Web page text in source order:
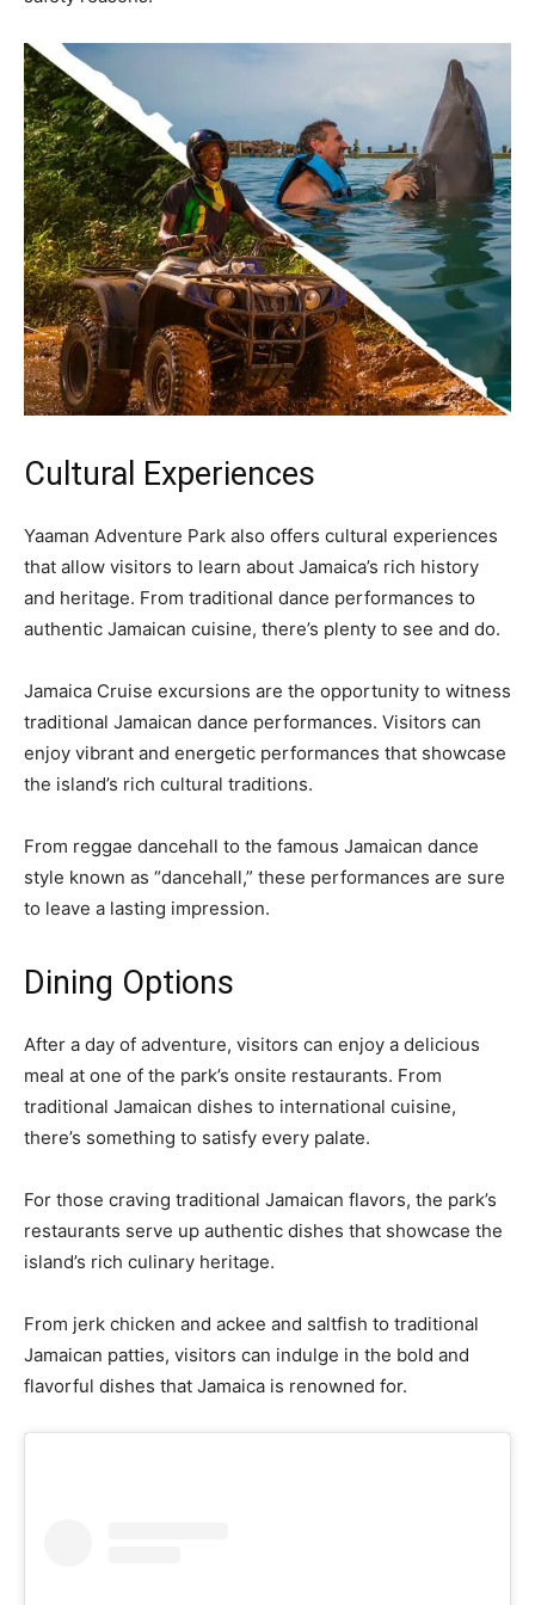
Cultural Experiences
Yaaman Adventure Park also offers cultural experiences
that allow visitors to learn about Jamaica’s rich history
and heritage. From traditional dance performances to
authentic Jamaican cuisine, there’s plenty to see and do.
Jamaica Cruise excursions are the opportunity to witness
traditional Jamaican dance performances. Visitors can
enjoy vibrant and energetic performances that showcase
the island’s rich cultural traditions.
From reggae dancehall to the famous Jamaican dance
style known as “dancehall,” these performances are sure
to leave a lasting impression.
Dining Options
After a day of adventure, visitors can enjoy a delicious
meal at one of the park’s onsite restaurants. From
traditional Jamaican dishes to international cuisine,
there’s something to satisfy every palate.
For those craving traditional Jamaican flavors, the park’s
restaurants serve up authentic dishes that showcase the
island’s rich culinary heritage.
From jerk chicken and ackee and saltfish to traditional
Jamaican patties, visitors can indulge in the bold and
flavorful dishes that Jamaica is renowned for.